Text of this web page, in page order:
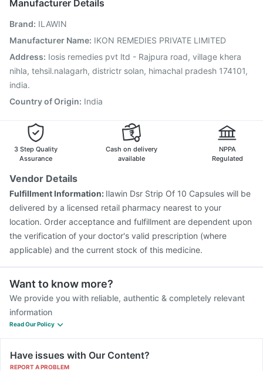
Prevenar 13 Injection
Jeev 3mcg Vaccine
Fluquadri Sh Vaccine Vaxigrip NH 2025/2026 Vaccine
Nukovax 13 Vaccine
Menactra Injection
Gardasil Injection
Typbar TCV Injection Boostrix Vaccine
Manufacturer Details
Brand: ILAWIN
Manufacturer Name: IKON REMEDIES PRIVATE LIMITED
Address: Iosis remedies pvt ltd - Rajpura road, village khera
nihla, tehsil.nalagarh, districtr solan, himachal pradesh 174101,
india.
Country of Origin: India
3 Step Quality
Assurance
Cash on delivery
available
NPPA
Regulated
Vendor Details
Fulfillment Information: Ilawin Dsr Strip Of 10 Capsules will be
delivered by a licensed retail pharmacy nearest to your
location. Order acceptance and fulfillment are dependent upon
the verification of your doctor's valid prescription (where
applicable) and the current stock of this medicine.
Want to know more?
We provide you with reliable, authentic & completely relevant
information
Read Our Policy
Have issues with Our Content?
REPORT A PROBLEM